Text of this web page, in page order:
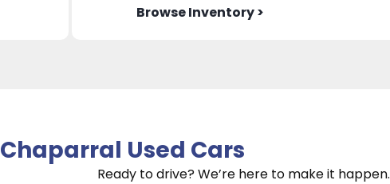
Browse Inventory >
Chaparral Used Cars
Ready to drive? We’re here to make it happen.